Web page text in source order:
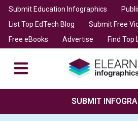
Submit Education Infographics
List Top EdTech Blog
Submit Free
Free eBooks
Advertise Find Top
SUBMIT